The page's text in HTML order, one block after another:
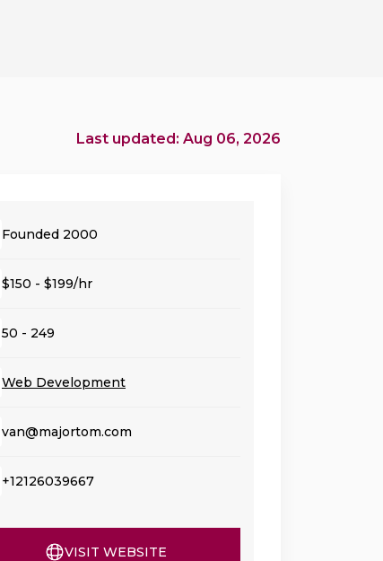
Last updated: Aug 06, 2026
Founded 2000
$150 - $199/hr
50 - 249
Web Development
van@majortom.com
+12126039667
VISIT WEBSITE